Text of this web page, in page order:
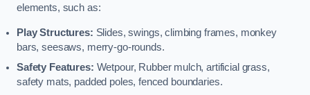
elements, such as:
Play Structures: Slides, swings, climbing frames, monkey
bars, seesaws, merry-go-rounds.
Safety Features: Wetpour, Rubber mulch, artificial grass,
safety mats, padded poles, fenced boundaries.